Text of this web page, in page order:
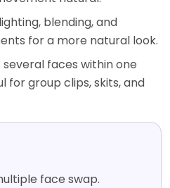
blending, and
for a more natural look.
faces within one
for group clips, skits, and
face swap.